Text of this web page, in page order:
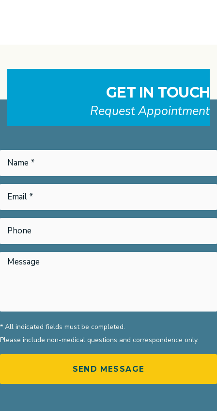
GET IN TOUCH
Request Appointment
* All indicated fields must be completed.
Please include non-medical questions and correspondence only.